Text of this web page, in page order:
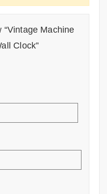
Machine
Clock”